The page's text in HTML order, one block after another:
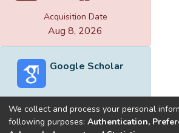
Acquisition Date
Aug 8, 2026
Google Scholar
We collect and process your personal
following purposes: Authentication,